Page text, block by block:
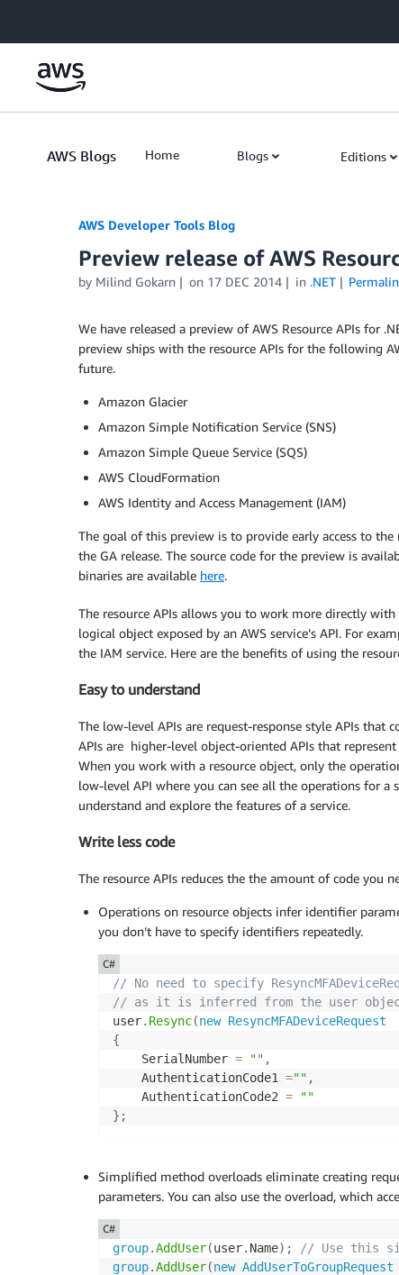
AWS Blogs Home Blogs Editions
AWS Developer Tools Blog
Preview release of AWS
by Milind Gokarn on 17 DEC 2014 in .NET
We have released a preview of AWS Resource APIs for
preview ships with the resource APIs for the following
future.
Amazon Glacier
Amazon Simple Notification Service (SNS)
Amazon Simple Queue Service (SQS)
AWS CloudFormation
AWS Identity and Access Management (IAM)
The goal of this preview is to provide early access to
the GA release. The source code for the preview is
binaries are available here.
The resource APIs allows you to work more directly with
logical object exposed by an AWS service’s API. For
the IAM service. Here are the benefits of using the
Easy to understand
The low-level APIs are request-response style APIs that
APIs are higher-level object-oriented APIs that
When you work with a resource object, only the
low-level API where you can see all the operations for a
understand and explore the features of a service.
Write less code
The resource APIs reduces the the amount of code you
Operations on resource objects infer identifier
you don’t have to specify identifiers repeatedly.
// No need to specify
// as it is inferred from the user
user. Resync(new ResyncMFADeviceRequest
{
    SerialNumber
= "" ,
    AuthenticationCode1
="" ,
    AuthenticationCode2
=
""
} ;
C#
Simplified method overloads eliminate creating
parameters. You can also use the overload, which
group.AddUser(user. Name) ;
// Use this
group.AddUser(new AddUserToGroupRequest
C#